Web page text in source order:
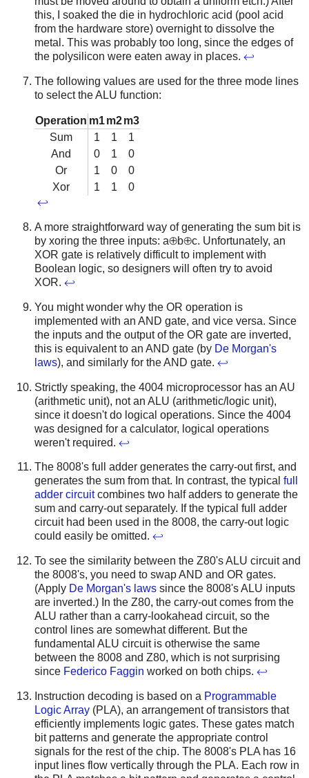
this, I soaked the die in hydrochloric acid (pool acid
from the hardware store) overnight to dissolve the
metal. This was probably too long, since the edges of
the polysilicon were eaten away in places. ↩
The following values are used for the three mode lines
to select the ALU function:
Operation m1m2m3
Sum
1 1
1
And
0 1
0
Or
1 0
0
Xor
1 1
0
↩
A more straightforward way of generating the sum bit is
by xoring the three inputs: a⊕b⊕c. Unfortunately, an
XOR gate is relatively difficult to implement with
Boolean logic, so designers will often try to avoid
XOR. ↩
You might wonder why the OR operation is
implemented with an AND gate, and vice versa. Since
the inputs and the output of the OR gate are inverted,
this is equivalent to an AND gate (by De Morgan's
laws), and similarly for the AND gate. ↩
Strictly speaking, the 4004 microprocessor has an AU
(arithmetic unit), not an ALU (arithmetic/logic unit),
since it doesn't do logical operations. Since the 4004
was designed for a calculator, logical operations
weren't required. ↩
The 8008's full adder generates the carry-out first, and
generates the sum from that. In contrast, the typical full
adder circuitcombines two half adders to generate the
sum and carry-out separately. If the typical full adder
circuit had been used in the 8008, the carry-out logic
could easily be omitted. ↩
To see the similarity between the Z80's ALU circuit and
the 8008's, you need to swap AND and OR gates.
(Apply De Morgan's laws since the 8008's ALU inputs
are inverted.) In the Z80, the carry-out comes from the
ALU rather than a carry-lookahead circuit, so the
control lines are somewhat different. But the
fundamental ALU circuit is otherwise the same
between the 8008 and Z80, which is not surprising
since Federico Faggin worked on both chips. ↩
Instruction decoding is based on a Programmable
Logic Array (PLA), an arrangement of transistors that
efficiently implements logic gates. These gates match
bit patterns and generate the appropriate control
signals for the rest of the chip. The 8008's PLA has 16
input lines flow vertically through the PLA. Each row in